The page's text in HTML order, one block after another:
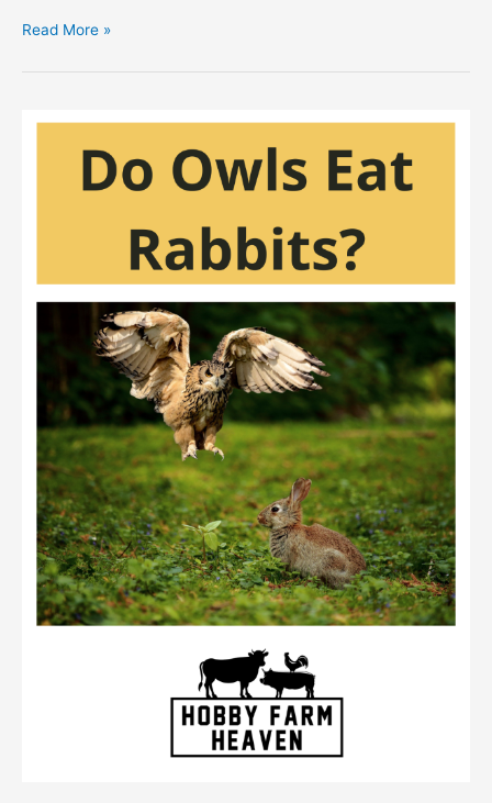
Does
Snake
Read More »